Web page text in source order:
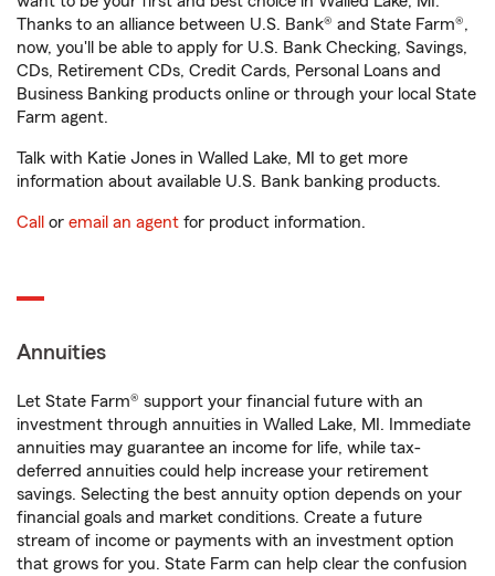
Thanks to an alliance between U.S. Bank® and State Farm®,
now, you'll be able to apply for U.S. Bank Checking, Savings,
CDs, Retirement CDs, Credit Cards, Personal Loans and
Business Banking products online or through your local State
Farm agent.
Talk with Katie Jones in Walled Lake, MI to get more
information about available U.S. Bank banking products.
Call or email an agent for product information.
Annuities
Let State Farm® support your financial future with an
investment through annuities in Walled Lake, MI. Immediate
annuities may guarantee an income for life, while tax-
deferred annuities could help increase your retirement
savings. Selecting the best annuity option depends on your
financial goals and market conditions. Create a future
stream of income or payments with an investment option
that grows for you. State Farm can help clear the confusion